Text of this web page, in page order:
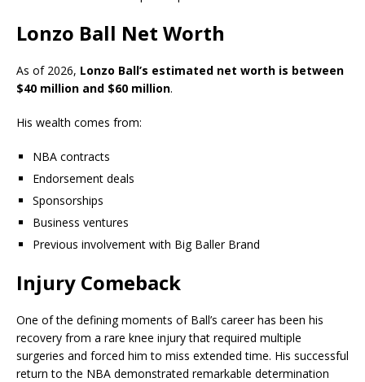
Lonzo Ball Net Worth
As of 2026, Lonzo Ball’s estimated net worth is between
$40 million and $60 million.
His wealth comes from:
NBA contracts
Endorsement deals
Sponsorships
Business ventures
Previous involvement with Big Baller Brand
Injury Comeback
One of the defining moments of Ball’s career has been his
recovery from a rare knee injury that required multiple
surgeries and forced him to miss extended time. His successful
return to the NBA demonstrated remarkable determination